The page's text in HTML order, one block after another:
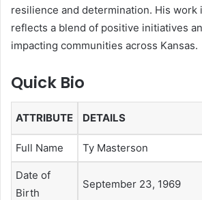
resilience and determination. His work
reflects a blend of positive initiatives
impacting communities across Kansas.
Quick Bio
ATTRIBUTE DETAILS
Full Name Ty Masterson
Date of
Birth
September 23, 1969